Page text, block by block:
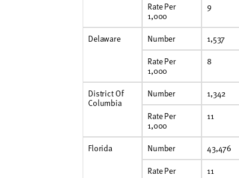
Rate Per
1,000
9
Delaware Number 1,537
Rate Per
1,000
8
District Of
Columbia
Number 1,342
Rate Per
1,000
11
Florida Number 43,476
Rate Per
11